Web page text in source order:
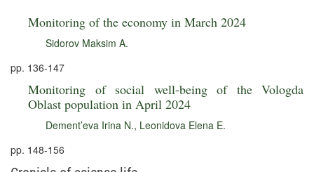
Monitoring of the economy in March 2024
Sidorov Maksim A.
pp. 136-147
Monitoring of social well-being of the Vologda
Oblast population in April 2024
Dement’eva Irina N., Leonidova Elena E.
pp. 148-156